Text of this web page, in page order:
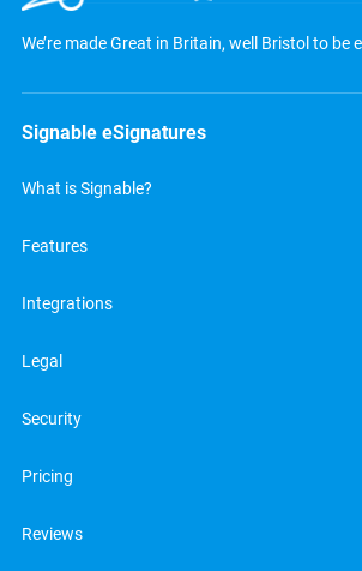
We’re made Great in Britain, well Bristol to be
Signable eSignatures
What is Signable?
Features
Integrations
Legal
Security
Pricing
Reviews